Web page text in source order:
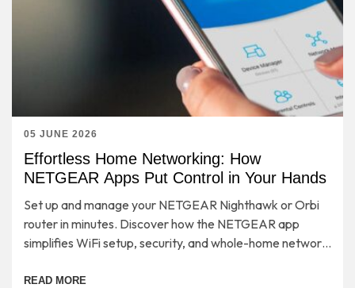
05 JUNE 2026
Effortless Home Networking: How
NETGEAR Apps Put Control in Your Hands
Set up and manage your NETGEAR Nighthawk or Orbi
router in minutes. Discover how the NETGEAR app
simplifies WiFi setup, security, and whole-home network
READ MORE